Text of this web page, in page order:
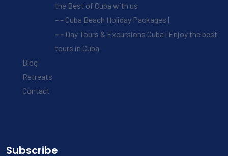
the Best of Cuba with us
Cuba Beach Holiday Packages |
Day Tours & Excursions Cuba | Enjoy the best
tours in Cuba
Blog
Retreats
Contact
Subscribe